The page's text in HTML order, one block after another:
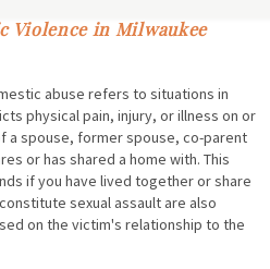
Violence in Milwaukee
abuse refers to situations in
physical pain, injury, or illness on or
a spouse, former spouse, co-parent
or has shared a home with. This
if you have lived together or share
sexual assault are also
on the victim's relationship to the